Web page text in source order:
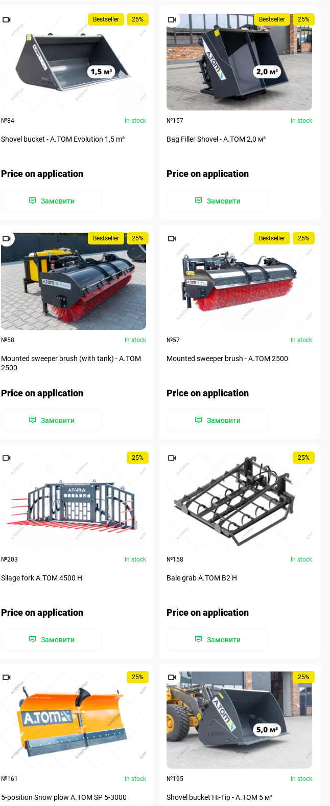
Bestseller 25%
№84 In stock
Shovel bucket - A.TOM Evolution 1,5 m³
Price on application
Замовити
Bestseller 25%
№157 In stock
Bag Filler Shovel - A.TOM 2,0 м³
Price on application
Замовити
Bestseller 25%
№58 In stock
Mounted sweeper brush (with tank) - А.ТОМ
2500
Price on application
Замовити
Bestseller 25%
№57 In stock
Mounted sweeper brush - А.ТОМ 2500
Price on application
Замовити
25%
№203 In stock
Silage fork A.TOM 4500 H
Price on application
Замовити
25%
№158 In stock
Bale grab A.TOM B2 H
Price on application
Замовити
25%
№161 In stock
5-position Snow plow А.ТОМ SP 5-3000
25%
№195 In stock
Shovel bucket Hi-Tip - A.TOM 5 м³